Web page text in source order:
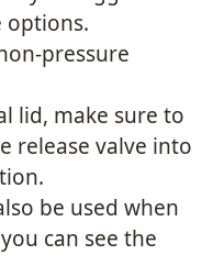
pressure
lid, make sure to
release valve into
be used when
can see the